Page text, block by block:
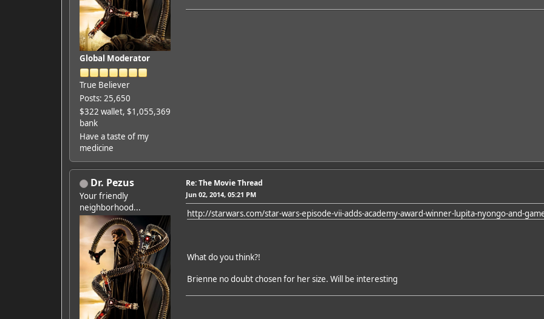
Global Moderator
True Believer
Posts: 25,650
$322 wallet, $1,055,369
bank
Have a taste of my
medicine
Dr. Pezus
Your friendly
neighborhood...
Re: The Movie Thread
Jun 02, 2014, 05:21 PM
http://starwars.com/star-wars-episode-vii-adds-academy-award-winner-lupita-nyongo-and-
What do you think?!
Brienne no doubt chosen for her size. Will be interesting